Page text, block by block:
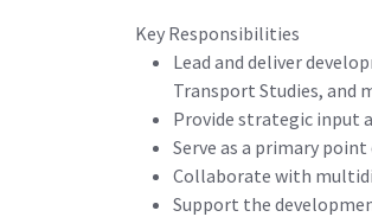
Key Responsibilities
Lead and deliver
Transport Studies, and
Provide strategic input
Serve as a primary
Collaborate with
Support the